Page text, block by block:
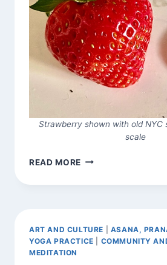
Strawberry shown with old NYC
scale
READ MORE A
ON
ART AND CULTURE
ASANA,
YOGA PRACTICE
COMMUNITY
MEDITATION